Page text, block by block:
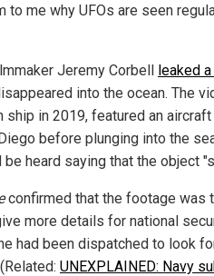
to me why UFOs are seen
Jeremy Corbell leaked
into the ocean. The
ship in 2019, featured an
before plunging into the
heard saying that the object
confirmed that the footage was
more details for national
had been dispatched to look
UNEXPLAINED: Navy